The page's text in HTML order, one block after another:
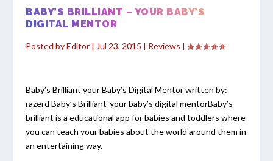
BABY’S BRILLIANT – YOUR BABY’S
DIGITAL MENTOR
Posted byEditor | Jul 23, 2015 | Reviews |
Baby’s Brilliant your Baby’s Digital Mentor written by:
razerd Baby’s Brilliant-your baby’s digital mentorBaby’s
brilliant is a educational app for babies and toddlers where
you can teach your babies about the world around them in
an entertaining way.